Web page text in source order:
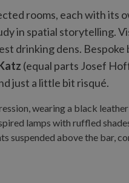
rooms, each with its
in spatial storytelling.
drinking dens.
(equal parts Josef
just a little bit risqué.